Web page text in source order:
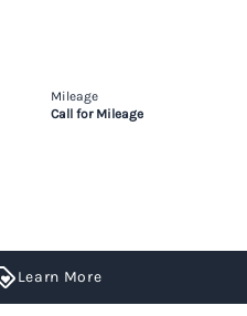
Mileage
Call for Mileage
Learn More